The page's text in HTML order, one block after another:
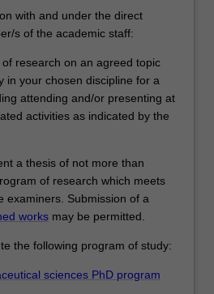
with and under the direct
s of the academic staff:
research on an agreed topic
in your chosen discipline for a
attending and/or presenting at
activities as indicated by the
a thesis of not more than
of research which meets
examiners. Submission of a
works may be permitted.
the following program of study:
sciences PhD program